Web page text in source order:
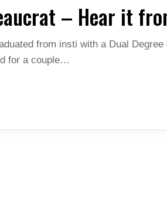
BUREAUCRAT
–
HEAR
IT
FROM
– Hear it
from insti with a Dual
for a couple…